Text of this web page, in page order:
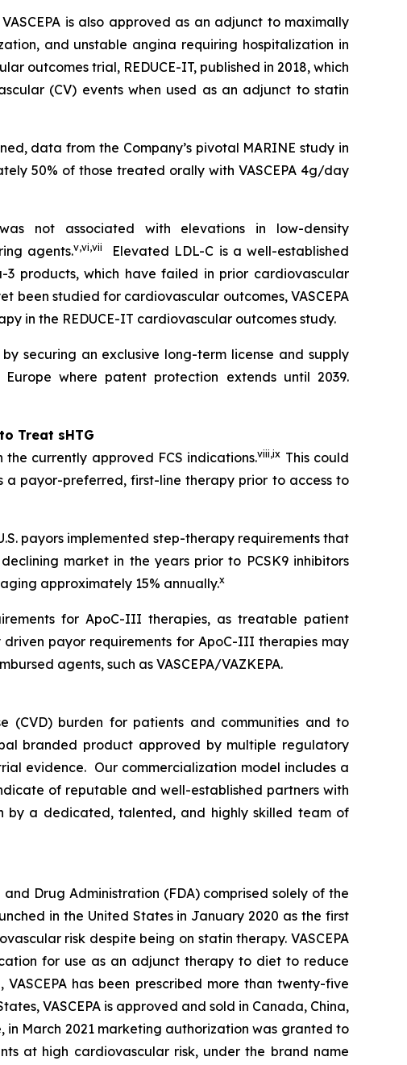
is also approved as an adjunct to maximally
and unstable angina requiring hospitalization in
outcomes trial, REDUCE-IT, published in 2018, which
(CV) events when used as an adjunct to statin
data from the Company’s pivotal MARINE study in
50% of those treated orally with VASCEPA 4g/day
not associated with elevations in low-density
agents.v,vi,vii
Elevated LDL-C is a well-established
3 products, which have failed in prior cardiovascular
been studied for cardiovascular outcomes, VASCEPA
in the REDUCE-IT cardiovascular outcomes study.
securing an exclusive long-term license and supply
where patent protection extends until 2039.
Treat sHTG
currently approved FCS indications.viii,ix This could
a payor-preferred, first-line therapy prior to access to
payors implemented step-therapy requirements that
market in the years prior to PCSK9 inhibitors
approximately 15% annually.x
for ApoC-III therapies, as treatable patient
payor requirements for ApoC-III therapies may
agents, such as VASCEPA/VAZKEPA.
(CVD) burden for patients and communities and to
branded product approved by multiple regulatory
evidence. Our commercialization model includes a
of reputable and well-established partners with
by a dedicated, talented, and highly skilled team of
Drug Administration (FDA) comprised solely of the
in the United States in January 2020 as the first
risk despite being on statin therapy. VASCEPA
for use as an adjunct therapy to diet to reduce
has been prescribed more than twenty-five
VASCEPA is approved and sold in Canada, China,
March 2021 marketing authorization was granted to
at high cardiovascular risk, under the brand name